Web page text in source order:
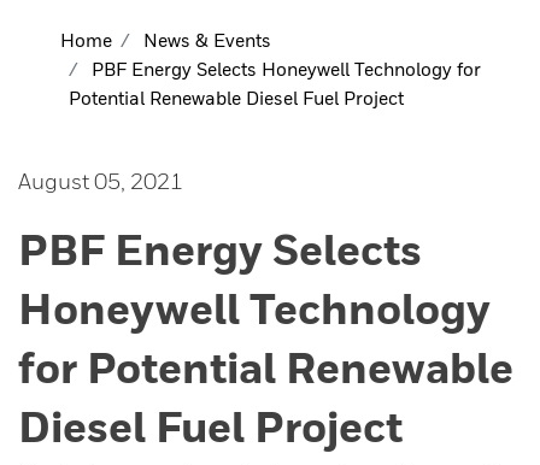
Home
News & Events
PBF Energy Selects Honeywell Technology for
Potential Renewable Diesel Fuel Project
August 05, 2021
PBF Energy Selects
Honeywell Technology
for Potential Renewable
Diesel Fuel Project